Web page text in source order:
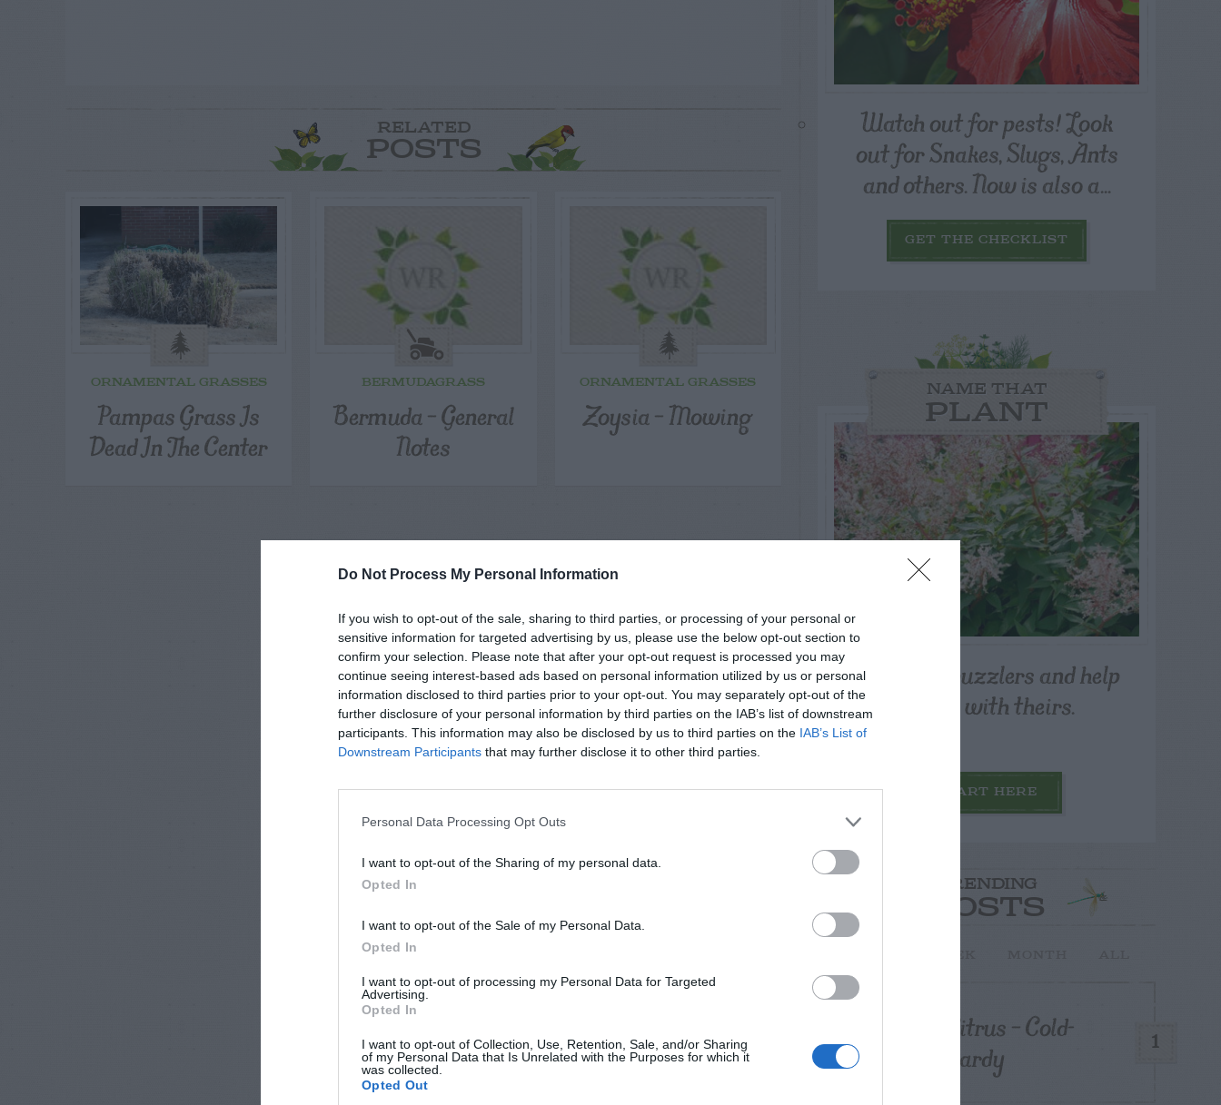
Do Not Process My Personal Information
If you wish to opt-out of the sale, sharing to third parties, or processing of your personal or
sensitive information for targeted advertising by us, please use the below opt-out section to
confirm your selection. Please note that after your opt-out request is processed you may
continue seeing interest-based ads based on personal information utilized by us or personal
information disclosed to third parties prior to your opt-out. You may separately opt-out of the
further disclosure of your personal information by third parties on the IAB’s list of downstream
participants. This information may also be disclosed by us to third parties on the IAB’s List of
Downstream Participants that may further disclose it to other third parties.
Personal Data Processing Opt Outs
I want to opt-out of the Sharing of my personal data.
Opted In
I want to opt-out of the Sale of my Personal Data.
Opted In
I want to opt-out of processing my Personal Data for Targeted
Advertising.
Opted In
I want to opt-out of Collection, Use, Retention, Sale, and/or Sharing
of my Personal Data that Is Unrelated with the Purposes for which it
was collected.
Opted Out
RELATED
POSTS
ORNAMENTAL GRASSES
Pampas Grass Is
Dead In The Center
BERMUDAGRASS
Bermuda – General
Notes
ORNAMENTAL GRASSES
Zoysia – Mowing
Watch out for pests! Look
out for Snakes, Slugs, Ants
and others. Now is also a...
GET THE CHECKLIST
NAME THAT
PLANT
Post your puzzlers and help
others with theirs.
START HERE
TRENDING
POSTS
1
Citrus – Cold-
hardy